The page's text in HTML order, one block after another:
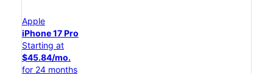
Apple
iPhone 17 Pro
Starting at
$45.84/mo.
for 24 months